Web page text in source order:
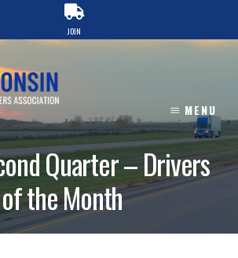
MENU
Quarter – Drivers
of the Month
JOIN